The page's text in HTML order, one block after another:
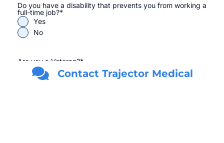
Do you have a disability that prevents you from working a
full-time job?*
Yes
No
Are you a Veteran?*
Yes
No
Contact Trajector Medical